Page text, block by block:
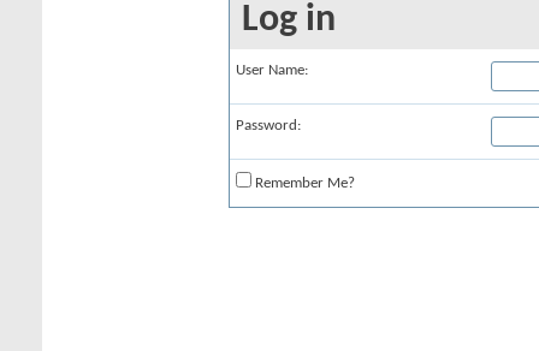
Log in
User Name:
Password:
Remember Me?